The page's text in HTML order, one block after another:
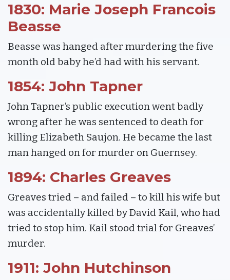
1830: Marie Joseph Francois
Beasse
Beasse was hanged after murdering the five
month old baby he’d had with his servant.
1854: John Tapner
John Tapner’s public execution went badly
wrong after he was sentenced to death for
killing Elizabeth Saujon. He became the last
man hanged on for murder on Guernsey.
1894: Charles Greaves
Greaves tried – and failed – to kill his wife but
was accidentally killed by David Kail, who had
tried to stop him. Kail stood trial for Greaves’
murder.
1911: John Hutchinson